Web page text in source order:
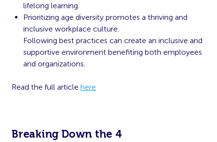
lifelong learning.
Prioritizing age diversity promotes a thriving and
inclusive workplace culture.
Following best practices can create an inclusive and
supportive environment benefiting both employees
and organizations.
Read the full article here
Breaking Down the 4